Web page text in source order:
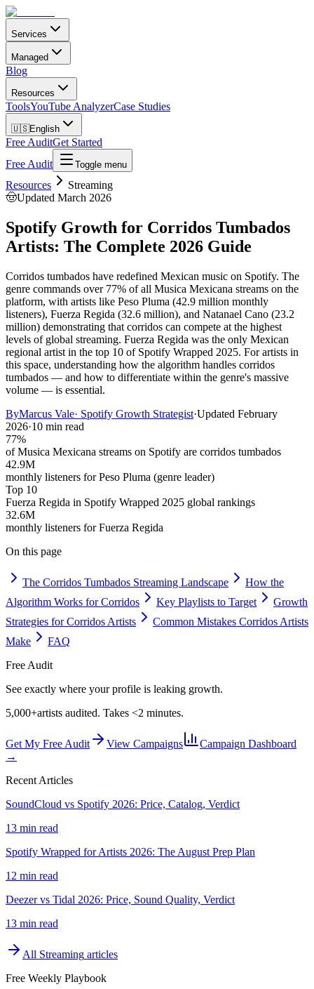
Services
Managed
Blog
Resources
ToolsYouTube AnalyzerCase Studies
🇺🇸English
Free AuditGet Started
Free Audit
Toggle menu
Resources
Streaming
🤠Updated March 2026
Spotify Growth for Corridos Tumbados
Artists: The Complete 2026 Guide
Corridos tumbados have redefined Mexican music on Spotify. The
genre commands over 77% of all Musica Mexicana streams on the
platform, with artists like Peso Pluma (42.9 million monthly
listeners), Fuerza Regida (32.6 million), and Natanael Cano (23.2
million) demonstrating that corridos can compete at the highest
levels of global streaming. Fuerza Regida was the only Mexican
regional artist in the top 10 of Spotify Wrapped 2025. For artists in
this space, understanding how the algorithm handles corridos
tumbados — and how to differentiate within the genre's massive
volume — is essential.
ByMarcus Vale· Spotify Growth Strategist·Updated February
2026·10 min read
77%
of Musica Mexicana streams on Spotify are corridos tumbados
42.9M
monthly listeners for Peso Pluma (genre leader)
Top 10
Fuerza Regida in Spotify Wrapped 2025 global rankings
32.6M
monthly listeners for Fuerza Regida
On this page
The Corridos Tumbados Streaming Landscape
How the
Algorithm Works for Corridos
Key Playlists to Target
Growth
Strategies for Corridos Artists
Common Mistakes Corridos Artists
Make
FAQ
Free Audit
See exactly where your profile is leaking growth.
5,000+artists audited. Takes <2 minutes.
Get My Free Audit View Campaigns
Campaign Dashboard
→
Recent Articles
SoundCloud vs Spotify 2026: Price, Catalog, Verdict
13 min read
Spotify Wrapped for Artists 2026: The August Prep Plan
12 min read
Deezer vs Tidal 2026: Price, Sound Quality, Verdict
13 min read
All Streaming articles
Free Weekly Playbook